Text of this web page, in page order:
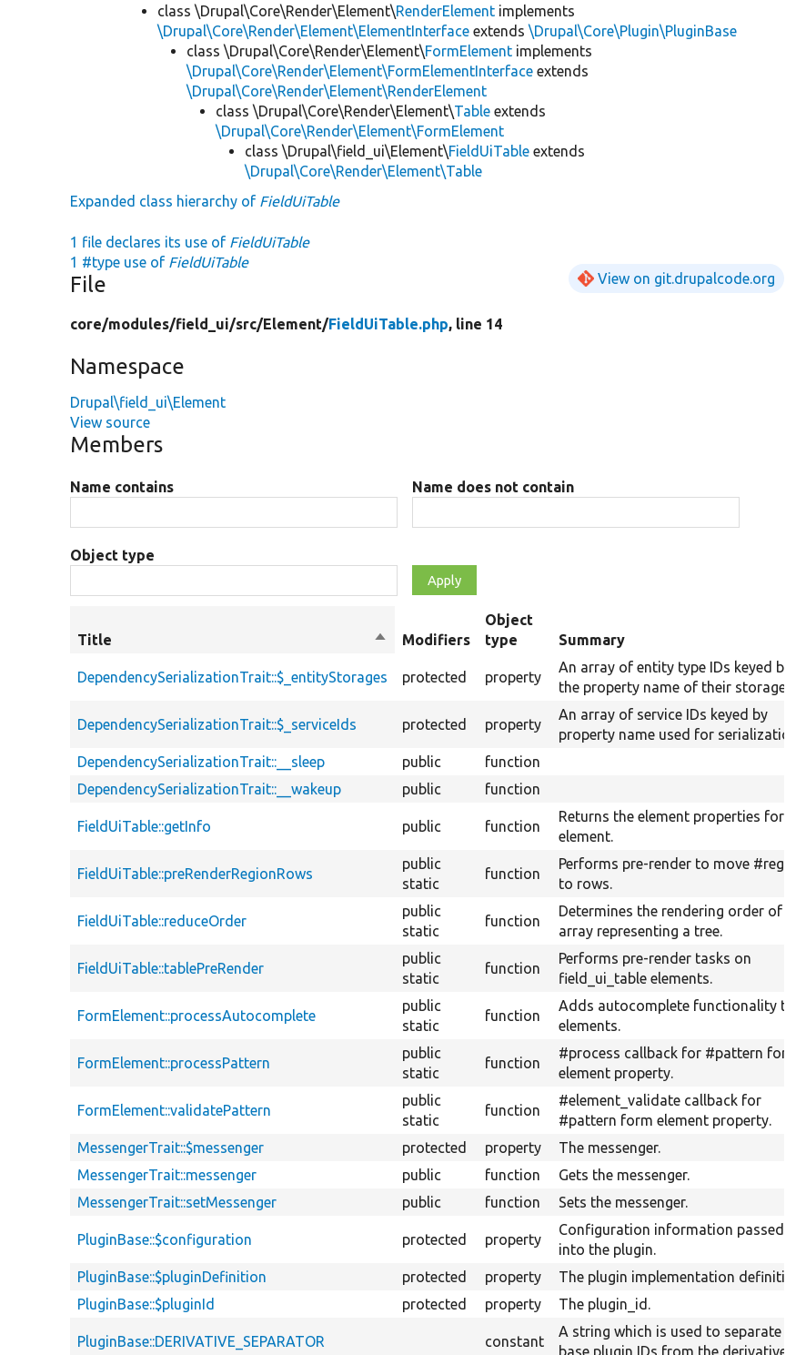
class \Drupal\Core\Render\Element\RenderElement implements
\Drupal\Core\Render\Element\ElementInterface extends\Drupal\Core\Plugin\PluginBase
class \Drupal\Core\Render\Element\FormElement implements
\Drupal\Core\Render\Element\FormElementInterface extends
\Drupal\Core\Render\Element\RenderElement
class \Drupal\Core\Render\Element\Table extends
\Drupal\Core\Render\Element\FormElement
class \Drupal\field_ui\Element\FieldUiTable extends
\Drupal\Core\Render\Element\Table
Expanded class hierarchy of FieldUiTable
1 file declares its use of FieldUiTable
1 #type use of FieldUiTable
File View on git.drupalcode.org
core/modules/field_ui/src/Element/FieldUiTable.php, line 14
Namespace
Drupal\field_ui\Element
View source
Members
Name contains Name does not contain
Object type
Title
SortModifiers
Object
type
Summary
DependencySerializationTrait::$_entityStorages protected property
An array of entity type IDs keyed by
the property name of their storages.
DependencySerializationTrait::$_serviceIds protected property
An array of service IDs keyed by
property name used for serialization.
DependencySerializationTrait::__sleep
public function
DependencySerializationTrait::__wakeup
public function
FieldUiTable::getInfo public function
Returns the element properties for this
element.
FieldUiTable::preRenderRegionRows
public
static
function
Performs pre-render to move #regions
to rows.
FieldUiTable::reduceOrder
public
static
function
Determines the rendering order of an
array representing a tree.
FieldUiTable::tablePreRender
public
static
function
Performs pre-render tasks on
field_ui_table elements.
FormElement::processAutocomplete
public
static
function
Adds autocomplete functionality to
elements.
FormElement::processPattern
public
static
function
#process callback for #pattern form
element property.
FormElement::validatePattern
public
static
function
#element_validate callback for
#pattern form element property.
MessengerTrait::$messenger
protected property The messenger.
MessengerTrait::messenger
public function Gets the messenger.
MessengerTrait::setMessenger
public function Sets the messenger.
PluginBase::$configuration protected property
Configuration information passed
into the plugin.
PluginBase::$pluginDefinition protected property The plugin implementation definition.
PluginBase::$pluginId
protected property The plugin_id.
PluginBase::DERIVATIVE_SEPARATOR constant
A string which is used to separate
base plugin IDs from the derivative ID.